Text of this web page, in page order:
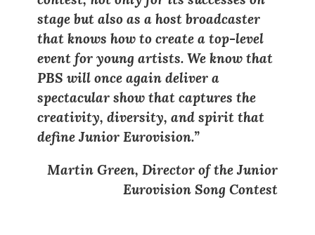
stage but also as a host broadcaster
that knows how to create a top-level
event for young artists. We know that
PBS will once again deliver a
spectacular show that captures the
creativity, diversity, and spirit that
define Junior Eurovision.”
Martin Green, Director of the Junior
Eurovision Song Contest